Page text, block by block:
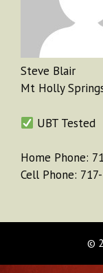
Steve Blair
Mt Holly
UBT Tested
Home Phone:
Cell Phone:
©